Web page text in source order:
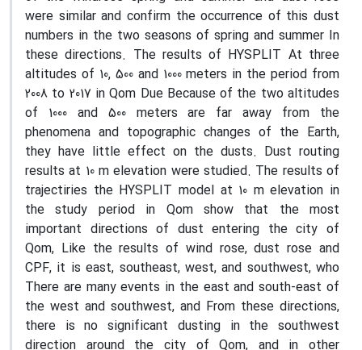
were similar and confirm the occurrence of this dust
numbers in the two seasons of spring and summer In
these directions. The results of HYSPLIT At three
altitudes of 10, 500 and 1000 meters in the period from
2008 to 2017 in Qom Due Because of the two altitudes
of 1000 and 500 meters are far away from the
phenomena and topographic changes of the Earth,
they have little effect on the dusts. Dust routing
results at 10 m elevation were studied. The results of
trajectiries the HYSPLIT model at 10 m elevation in
the study period in Qom show that the most
important directions of dust entering the city of
Qom, Like the results of wind rose, dust rose and
CPF, it is east, southeast, west, and southwest, who
There are many events in the east and south-east of
the west and southwest, and From these directions,
there is no significant dusting in the southwest
direction around the city of Qom, and in other